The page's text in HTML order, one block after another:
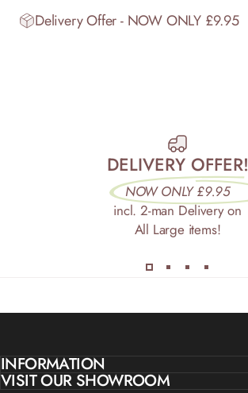
Delivery Offer - NOW ONLY £9.95
DELIVERY OFFER!
NOW ONLY £9.95
incl. 2-man Delivery on
All Large items!
INFORMATION
VISIT OUR SHOWROOM